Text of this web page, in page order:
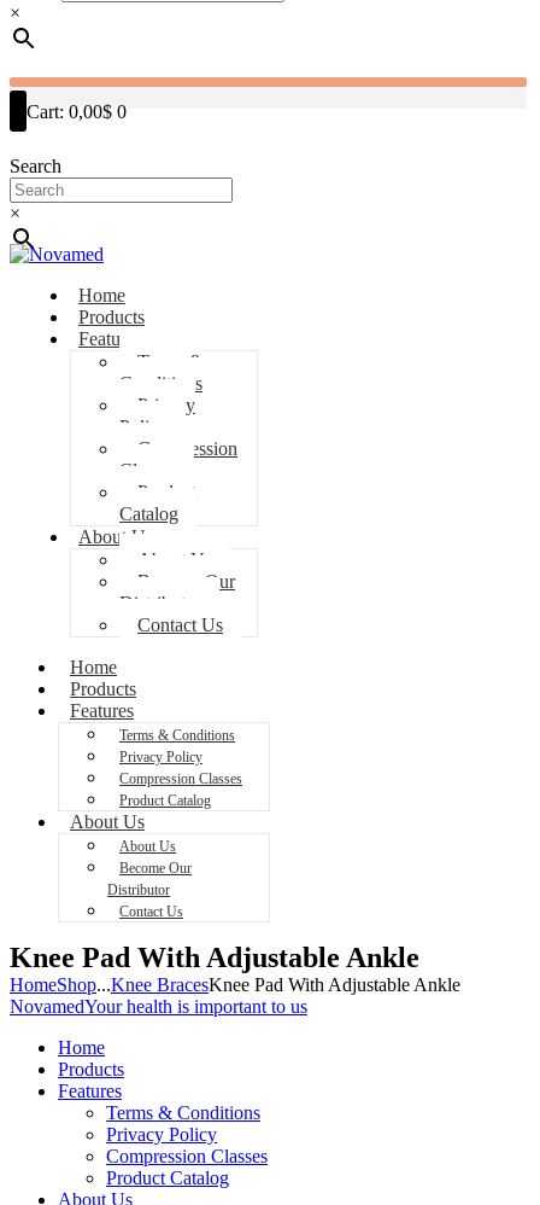
×
Cart: 0,00$ 0
Search
×
Home
Products
Features
Terms &
Conditions
Privacy
Policy
Compression
Classes
Product
Catalog
About Us
About Us
Become Our
Distributor
Contact Us
Home
Products
Features
Terms & Conditions
Privacy Policy
Compression Classes
Product Catalog
About Us
About Us
Become Our
Distributor
Contact Us
Knee Pad With Adjustable Ankle
HomeShop...Knee BracesKnee Pad With Adjustable Ankle
NovamedYour health is important to us
Home
Products
Features
Terms & Conditions
Privacy Policy
Compression Classes
Product Catalog
About Us